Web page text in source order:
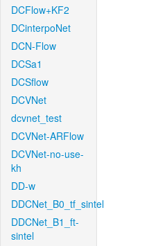
DCFlow+KF2
DCinterpoNet
DCN-Flow
DCSa1
DCSflow
DCVNet
dcvnet_test
DCVNet-ARFlow
DCVNet-no-use-
kh
DD-w
DDCNet_B0_tf_sintel
DDCNet_B1_ft-
sintel